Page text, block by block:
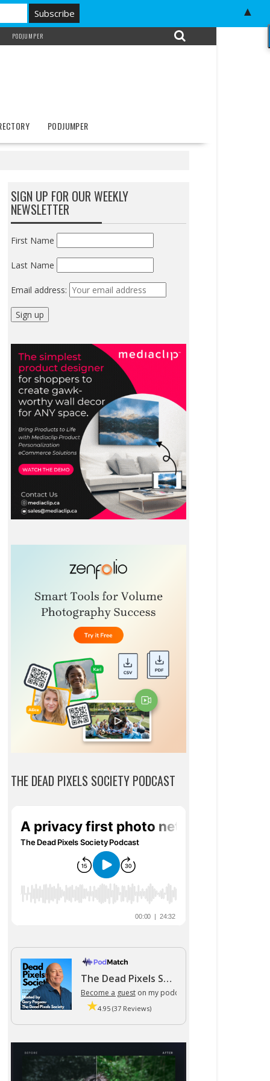
PODJUMPER
PODJUMPER
SIGN UP FOR OUR WEEKLY
NEWSLETTER
First Name
Last Name
Email address:
THE DEAD PIXELS SOCIETY PODCAST
The Dead Pixels Society podcast
Become a gueston my podcast
4.95 (37 Reviews)
▲